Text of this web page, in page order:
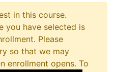
in this course.
you have selected is
Please
so that we may
enrollment opens. To